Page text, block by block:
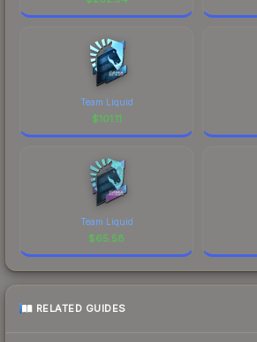
Team Liquid
$101.11
Team Liquid
$65.58
RELATED GUIDES